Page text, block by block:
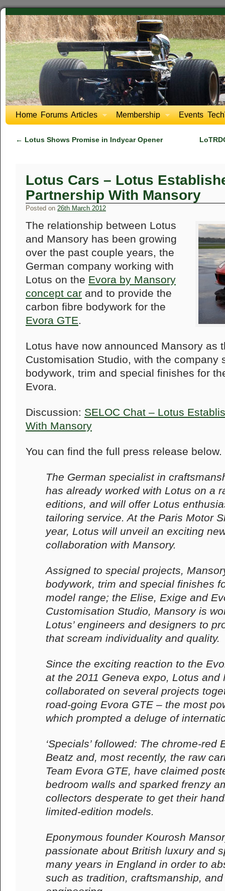
Home Forums Articles Membership Events
← Lotus Shows Promise in Indycar Opener
Lotus Cars – Lotus
Partnership With Mansory
Posted on 26th March 2012
The relationship between Lotus
and Mansory has been growing
over the past couple years, the
German company working with
Lotus on the Evora by Mansory
concept car and to provide the
carbon fibre bodywork for the
Evora GTE.
Lotus have now announced Mansory as
Customisation Studio, with the company
bodywork, trim and special finishes for
Evora.
Discussion: SELOC Chat – Lotus
With Mansory
You can find the full press release below.
The German specialist in
has already worked with Lotus on a
editions, and will offer Lotus
tailoring service. At the Paris Motor
year, Lotus will unveil an exciting
collaboration with Mansory.
Assigned to special projects,
bodywork, trim and special finishes
model range; the Elise, Exige and
Customisation Studio, Mansory is
Lotus’ engineers and designers to
that scream individuality and quality.
Since the exciting reaction to the
at the 2011 Geneva expo, Lotus and
collaborated on several projects
road-going Evora GTE – the most
which prompted a deluge of
‘Specials’ followed: The chrome-red
Beatz and, most recently, the raw
Team Evora GTE, have claimed
bedroom walls and sparked frenzy
collectors desperate to get their
limited-edition models.
Eponymous founder Kourosh
passionate about British luxury and
many years in England in order to
such as tradition, craftsmanship,